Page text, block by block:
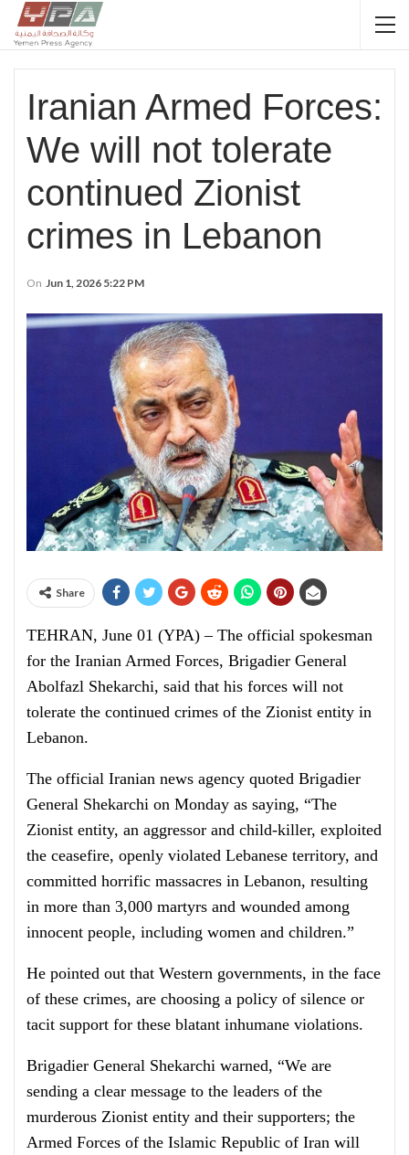
Iranian Armed Forces:
We will not tolerate
continued Zionist
crimes in Lebanon
On Jun 1, 2026 5:22 PM
Share
TEHRAN, June 01 (YPA) – The official spokesman
for the Iranian Armed Forces, Brigadier General
Abolfazl Shekarchi, said that his forces will not
tolerate the continued crimes of the Zionist entity in
Lebanon.
The official Iranian news agency quoted Brigadier
General Shekarchi on Monday as saying, “The
Zionist entity, an aggressor and child-killer, exploited
the ceasefire, openly violated Lebanese territory, and
committed horrific massacres in Lebanon, resulting
in more than 3,000 martyrs and wounded among
innocent people, including women and children.”
He pointed out that Western governments, in the face
of these crimes, are choosing a policy of silence or
tacit support for these blatant inhumane violations.
Brigadier General Shekarchi warned, “We are
sending a clear message to the leaders of the
murderous Zionist entity and their supporters; the
Armed Forces of the Islamic Republic of Iran will